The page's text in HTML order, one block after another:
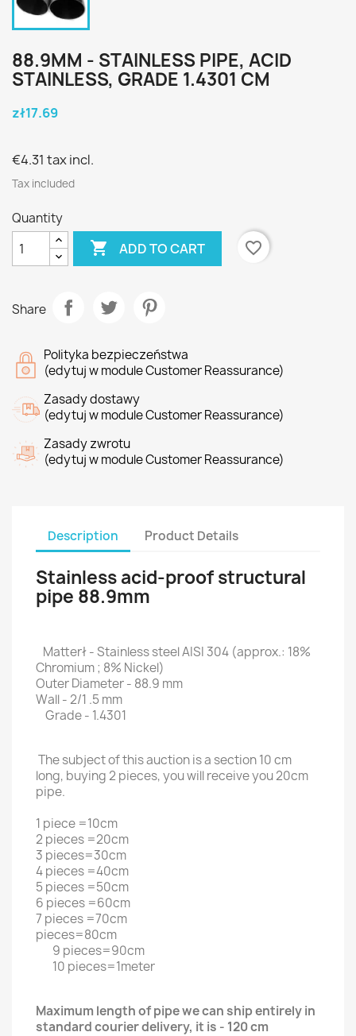
88.9MM - STAINLESS PIPE, ACID
STAINLESS, GRADE 1.4301 CM
zł17.69
€4.31 tax incl.
Tax included
Quantity
 ADD TO CART favorite_border
Share
Polityka bezpieczeństwa
(edytuj w module Customer Reassurance)
Zasady dostawy
(edytuj w module Customer Reassurance)
Zasady zwrotu
(edytuj w module Customer Reassurance)
Description Product Details
Stainless acid-proof structural
pipe 88.9mm
Matterł - Stainless steel AISI 304 (approx.: 18%
Chromium ; 8% Nickel)
Outer Diameter - 88.9 mm
Wall - 2/1 .5 mm
Grade - 1.4301
The subject of this auction is a section 10 cm
long, buying 2 pieces, you will receive you 20cm
pipe.
1 piece =10cm
2 pieces =20cm
3 pieces=30cm
4 pieces =40cm
5 pieces =50cm
6 pieces =60cm
7 pieces =70cm
pieces=80cm
9 pieces=90cm
10 pieces=1meter
Maximum length of pipe we can ship entirely in
standard courier delivery, it is - 120 cm